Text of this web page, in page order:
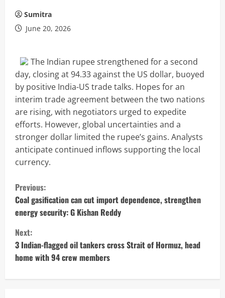
Sumitra
June 20, 2026
The Indian rupee strengthened for a second
day, closing at 94.33 against the US dollar, buoyed
by positive India-US trade talks. Hopes for an
interim trade agreement between the two nations
are rising, with negotiators urged to expedite
efforts. However, global uncertainties and a
stronger dollar limited the rupee’s gains. Analysts
anticipate continued inflows supporting the local
currency.
C
o
n
t
i
Previous:
Coal gasification can cut import dependence, strengthen
energy security: G Kishan Reddy
Next:
3 Indian-flagged oil tankers cross Strait of Hormuz, head
home with 94 crew members